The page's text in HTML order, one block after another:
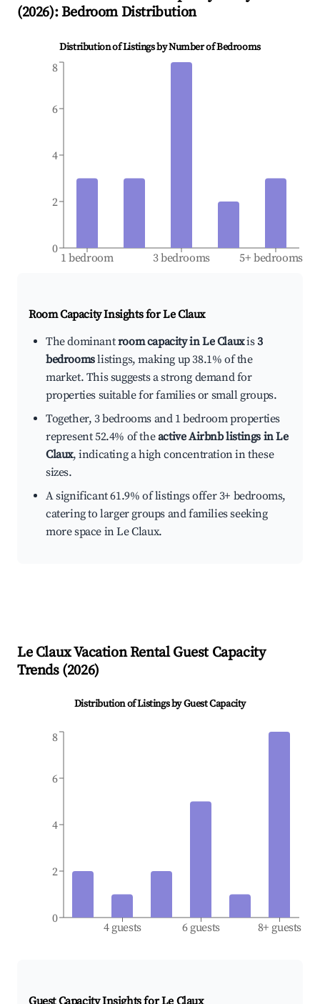
(2026): Bedroom Distribution
Distribution of Listings by Number of Bedrooms
1 bedroom 3 bedrooms 5+ bedrooms
0
2
4
6
8
Room Capacity Insights forLe Claux
The dominantroom capacity in Le Clauxis3
bedroomslistings, making up 38.1% of the
market. This suggests a strong demand for
properties suitable for families or small groups.
Together, 3 bedrooms and 1 bedroom properties
represent 52.4% of theactive Airbnb listings in Le
Claux, indicating a high concentration in these
sizes.
A significant 61.9% of listings offer 3+ bedrooms,
catering to larger groups and families seeking
more space in Le Claux.
Le ClauxVacation Rental Guest Capacity
Trends (2026)
Distribution of Listings by Guest Capacity
4 guests 6 guests 8+ guests
0
2
4
6
8